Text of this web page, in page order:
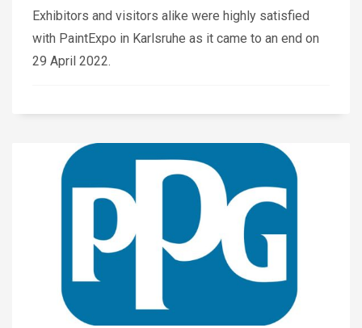
Exhibitors and visitors alike were highly satisfied
with PaintExpo in Karlsruhe as it came to an end on
29 April 2022.